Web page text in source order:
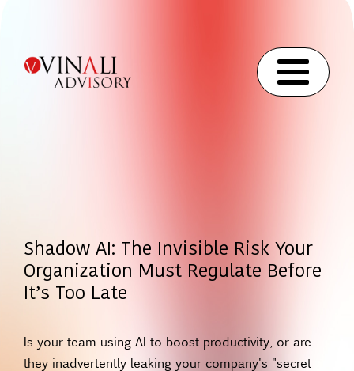
Shadow AI: The Invisible Risk Your
Organization Must Regulate Before
It’s Too Late
Is your team using AI to boost productivity, or are
they inadvertently leaking your company's "secret